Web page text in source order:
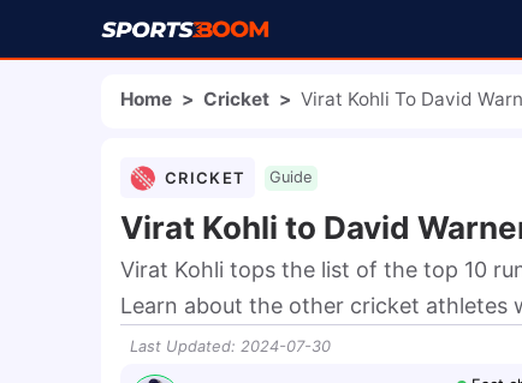
Home > Cricket > Virat Kohli To David
CRICKET Guide
Virat Kohli to David
Virat Kohli tops the list of the top 10
Learn about the other cricket athletes
Last Updated: 2024-07-30